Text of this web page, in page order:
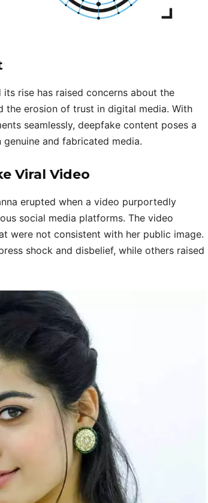
rise has raised concerns about the
erosion of trust in digital media. With
seamlessly, deepfake content poses a
and fabricated media.
Viral Video
erupted when a video purportedly
social media platforms. The video
were not consistent with her public image.
shock and disbelief, while others raised